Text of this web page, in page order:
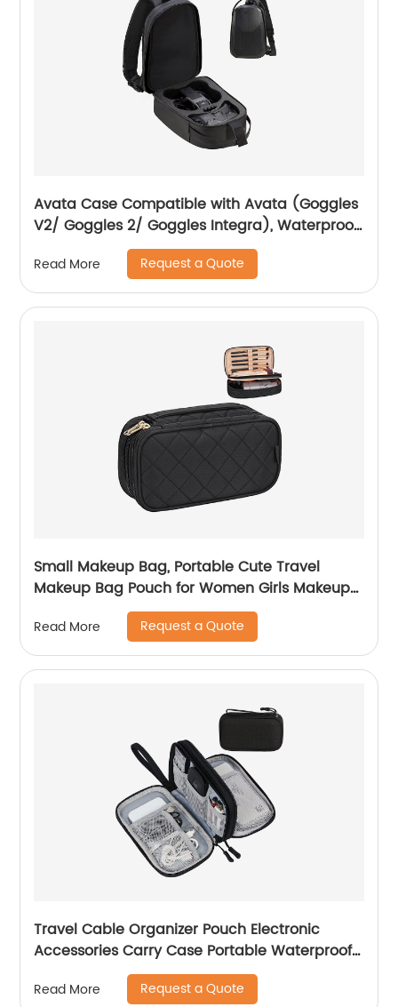
Avata Case Compatible with Avata (Goggles
V2/ Goggles 2/ Goggles Integra), Waterproof
Hard Carrying Case Drone Sling Backpack
Bag for Avata, Motion Controller/RC Motion 2
and Accessories
Read More Request a Quote
Small Makeup Bag, Portable Cute Travel
Makeup Bag Pouch for Women Girls Makeup
Brush Organizer Cosmetics Bags with
Compartment-Black
Read More Request a Quote
Travel Cable Organizer Pouch Electronic
Accessories Carry Case Portable Waterproof
Double Layers All-in-One Storage Bag for
Cord, Charger, Phone, Earphone Black
Read More Request a Quote